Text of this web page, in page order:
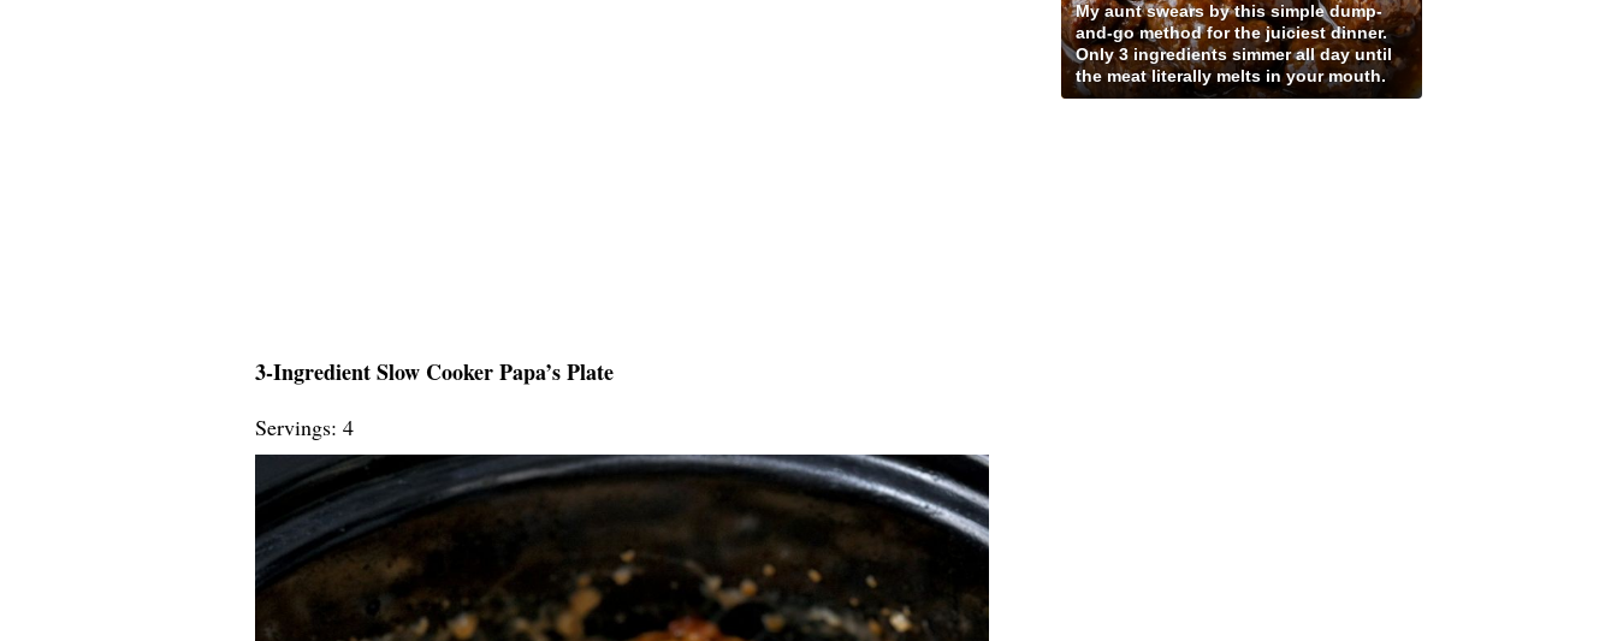
3-Ingredient Slow Cooker Papa’s Plate
Servings: 4
My aunt swears by this simple dump-
and-go method for the juiciest dinner.
Only 3 ingredients simmer all day until
the meat literally melts in your mouth.